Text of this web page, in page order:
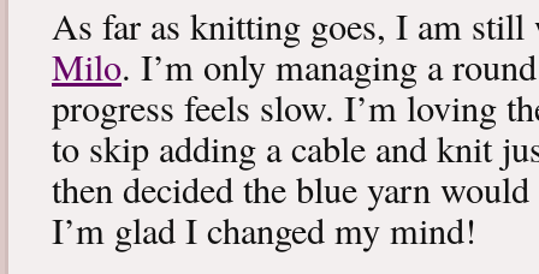
As far as knitting goes, I am
Milo. I’m only managing a
progress feels slow. I’m loving
to skip adding a cable and knit
then decided the blue yarn
I’m glad I changed my mind!